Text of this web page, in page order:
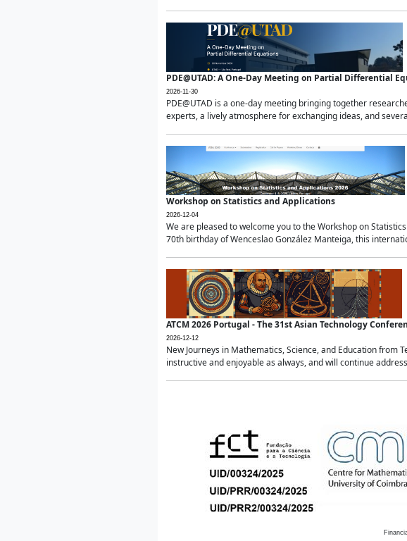
PDE@UTAD: A One-Day Meeting on Partial Differential
2026-11-30
PDE@UTAD is a one-day meeting bringing together
experts, a lively atmosphere for exchanging ideas, and
Workshop on Statistics and Applications
2026-12-04
We are pleased to welcome you to the Workshop on
70th birthday of Wenceslao González Manteiga, this
ATCM 2026 Portugal - The 31st Asian Technology
2026-12-12
New Journeys in Mathematics, Science, and Education from
instructive and enjoyable as always, and will continue